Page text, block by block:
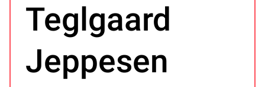
Teglgaard
Jeppesen